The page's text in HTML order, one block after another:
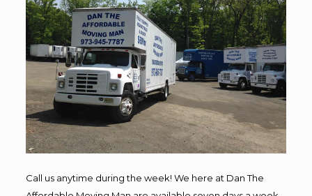
Call us anytime during the week! We here at Dan The